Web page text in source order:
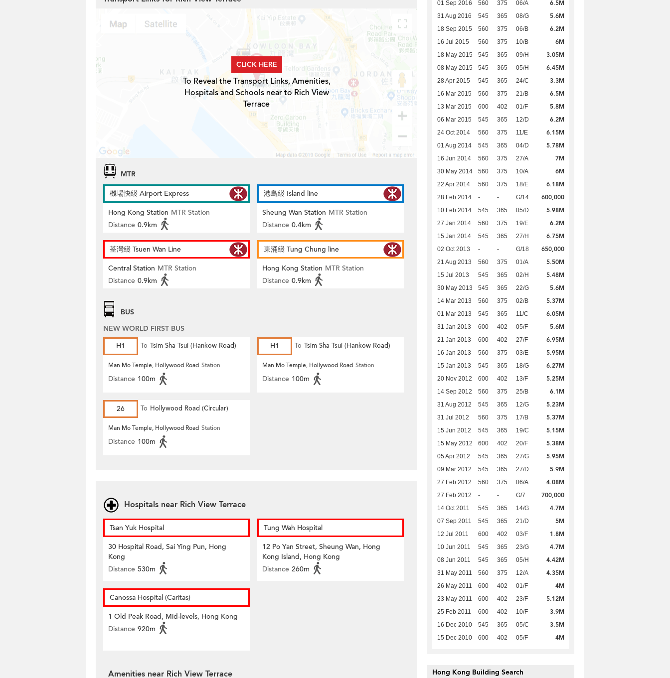
01 Sep 2016 560 375 06/A 6.5M
31 Aug 2016 545 365 08/G 5.6M
18 Sep 2015 560 375 06/B 6.2M
16 Jul 2015 560 375 10/B 6M
18 May 2015 545 365 09/H 3.05M
08 May 2015 545 365 05/H 6.45M
28 Apr 2015 545 365 24/C 3.3M
16 Mar 2015 560 375 21/B 6.5M
13 Mar 2015 600 402 01/F 5.8M
06 Mar 2015 545 365 12/D 6.2M
24 Oct 2014 560 375 11/E 6.15M
01 Aug 2014 545 365 04/D 5.78M
16 Jun 2014 560 375 27/A 7M
30 May 2014 560 375 10/A 6M
22 Apr 2014 560 375 18/E 6.18M
28 Feb 2014 - - G/14 600,000
10 Feb 2014 545 365 05/D 5.98M
27 Jan 2014 560 375 19/E 6.2M
15 Jan 2014 545 365 27/H 6.75M
02 Oct 2013 - - G/18 650,000
21 Aug 2013 560 375 01/A 5.50M
15 Jul 2013 545 365 02/H 5.48M
30 May 2013 545 365 22/G 5.6M
14 Mar 2013 560 375 02/B 5.37M
01 Mar 2013 545 365 11/C 6.05M
31 Jan 2013 600 402 05/F 5.6M
21 Jan 2013 600 402 27/F 6.95M
16 Jan 2013 560 375 03/E 5.95M
15 Jan 2013 545 365 18/G 6.27M
20 Nov 2012 600 402 13/F 5.25M
14 Sep 2012 560 375 25/B 6.1M
31 Aug 2012 545 365 12/G 5.23M
31 Jul 2012 560 375 17/B 5.37M
15 Jun 2012 545 365 19/C 5.15M
15 May 2012 600 402 20/F 5.38M
05 Apr 2012 545 365 27/G 5.95M
09 Mar 2012 545 365 27/D 5.9M
27 Feb 2012 560 375 06/A 4.08M
27 Feb 2012 - - G/7 700,000
14 Oct 2011 545 365 14/G 4.7M
07 Sep 2011 545 365 21/D 5M
12 Jul 2011 600 402 03/F 1.8M
10 Jun 2011 545 365 23/G 4.7M
08 Jun 2011 545 365 05/H 4.42M
31 May 2011 560 375 12/A 4.35M
26 May 2011 600 402 01/F 4M
23 May 2011 600 402 23/F 5.12M
25 Feb 2011 600 402 10/F 3.9M
16 Dec 2010 545 365 05/C 3.5M
15 Dec 2010 600 402 05/F 4M
Hong Kong Building Search
CLICK HERE
To Reveal the Transport Links, Amenities,
Hospitals and Schools near to Rich View
Terrace
MTR
機場快綫 Airport Express
Hong Kong Station MTR Station
Distance 0.9km
港島綫 Island line
Sheung Wan Station MTR Station
Distance 0.4km
荃灣綫 Tsuen Wan Line
Central Station MTR Station
Distance 0.9km
東涌綫 Tung Chung line
Hong Kong Station MTR Station
Distance 0.9km
BUS
NEW WORLD FIRST BUS
H1
To Tsim Sha Tsui (Hankow Road)
Man Mo Temple, Hollywood Road Station
Distance 100m
H1 To Tsim Sha Tsui (Hankow Road)
Man Mo Temple, Hollywood Road Station
Distance 100m
26 To Hollywood Road (Circular)
Man Mo Temple, Hollywood Road Station
Distance 100m
Hospitals near Rich View Terrace
Tsan Yuk Hospital
30 Hospital Road, Sai Ying Pun, Hong
Kong
Distance 530m
Tung Wah Hospital
12 Po Yan Street, Sheung Wan, Hong
Kong Island, Hong Kong
Distance 260m
Canossa Hospital (Caritas)
1 Old Peak Road, Mid-levels, Hong Kong
Distance 920m
Amenities near Rich View Terrace